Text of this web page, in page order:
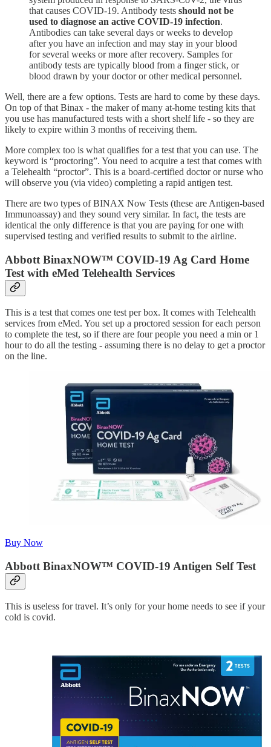
that causes COVID-19. Antibody tests should not be
used to diagnose an active COVID-19 infection.
Antibodies can take several days or weeks to develop
after you have an infection and may stay in your blood
for several weeks or more after recovery. Samples for
antibody tests are typically blood from a finger stick, or
blood drawn by your doctor or other medical personnel.
Well, there are a few options. Tests are hard to come by these days.
On top of that Binax - the maker of many at-home testing kits that
you use has manufactured tests with a short shelf life - so they are
likely to expire within 3 months of receiving them.
More complex too is what qualifies for a test that you can use. The
keyword is “proctoring”. You need to acquire a test that comes with
a Telehealth “proctor”. This is a board-certified doctor or nurse who
will observe you (via video) completing a rapid antigen test.
There are two types of BINAX Now Tests (these are Antigen-based
Immunoassay) and they sound very similar. In fact, the tests are
identical the only difference is that you are paying for one with
supervised testing and verified results to submit to the airline.
Abbott BinaxNOW™ COVID-19 Ag Card Home
Test with eMed Telehealth Services
This is a test that comes one test per box. It comes with Telehealth
services from eMed. You set up a proctored session for each person
to complete the test, so if there are four people you need a min or 1
hour to do all the testing - assuming there is no delay to get a proctor
on the line.
Buy Now
Abbott BinaxNOW™ COVID-19 Antigen Self Test
This is useless for travel. It’s only for your home needs to see if your
cold is covid.